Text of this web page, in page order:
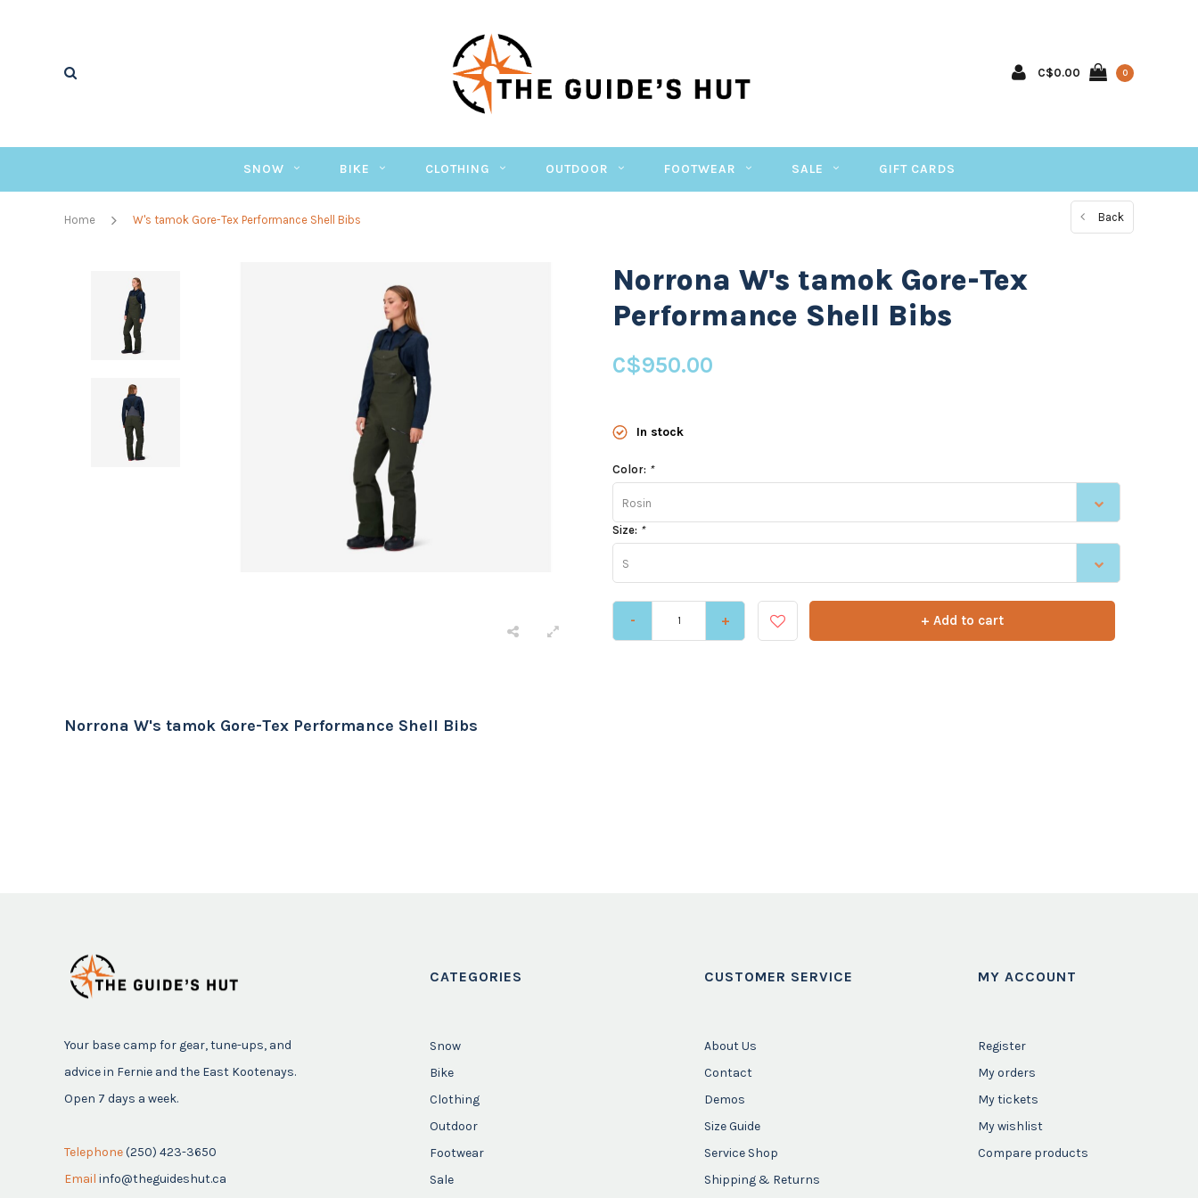
C$0.00 0
SNOW BIKE CLOTHING OUTDOOR FOOTWEAR SALE GIFT CARDS
Home W's tamok Gore-Tex Performance Shell Bibs Back
Norrona W's tamok Gore-Tex
Performance Shell Bibs
C$950.00
In stock
Color: *
Rosin
Size: *
S
- + + Add to cart
Norrona W's tamok Gore-Tex Performance Shell Bibs
Your base camp for gear, tune-ups, and
advice in Fernie and the East Kootenays.
Open 7 days a week.
Telephone(250) 423-3650
Email info@theguideshut.ca
CATEGORIES
Snow
Bike
Clothing
Outdoor
Footwear
Sale
CUSTOMER SERVICE
About Us
Contact
Demos
Size Guide
Service Shop
Shipping & Returns
MY ACCOUNT
Register
My orders
My tickets
My wishlist
Compare products